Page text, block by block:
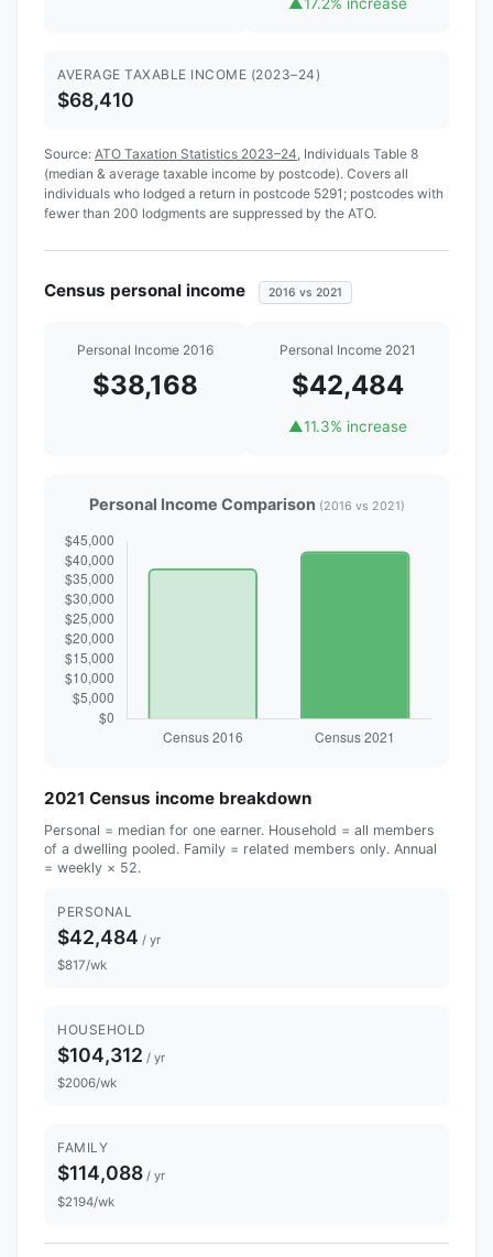
▲17.2% increase
AVERAGE TAXABLE INCOME (2023–24)
$68,410
Source: ATO Taxation Statistics 2023–24 , Individuals Table 8
(median & average taxable income by postcode). Covers all
individuals who lodged a return in postcode 5291; postcodes with
fewer than 200 lodgments are suppressed by the ATO.
Census personal income 2016 vs 2021
Personal Income 2016
$38,168
Personal Income 2021
$42,484
▲11.3% increase
Personal Income Comparison (2016 vs 2021)
2021 Census income breakdown
Personal = median for one earner. Household = all members
of a dwelling pooled. Family = related members only. Annual
= weekly × 52.
PERSONAL
$42,484 / yr
$817/wk
HOUSEHOLD
$104,312 / yr
$2006/wk
FAMILY
$114,088 / yr
$2194/wk